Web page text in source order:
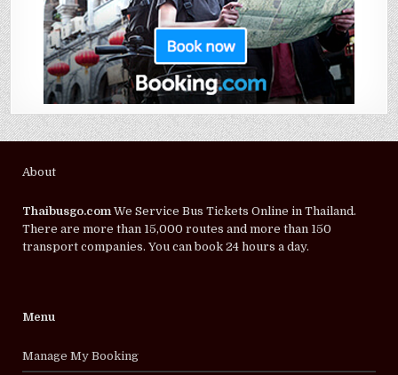
About
Thaibusgo.comWe Service Bus Tickets Online in Thailand.
There are more than 15,000 routes and more than 150
transport companies. You can book 24 hours a day.
Menu
Manage My Booking